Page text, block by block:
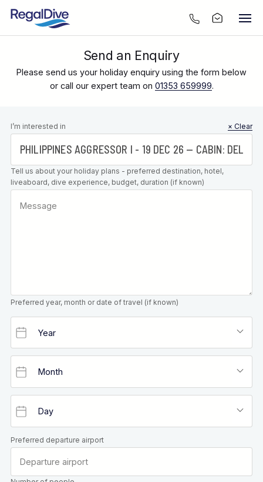
Send an Enquiry
Please send us your holiday enquiry using the form below
or call our expert team on 01353 659999.
Leave this
field blank
I’m interested in × Clear
Tell us about your holiday plans - preferred destination, hotel,
liveaboard, dive experience, budget, duration (if known)
Preferred year, month or date of travel (if known)
Preferred departure airport